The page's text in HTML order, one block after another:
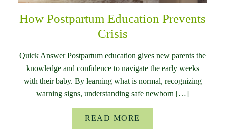
How Postpartum Education Prevents
Crisis
Quick Answer Postpartum education gives new parents the
knowledge and confidence to navigate the early weeks
with their baby. By learning what is normal, recognizing
warning signs, understanding safe newborn […]
READ MORE